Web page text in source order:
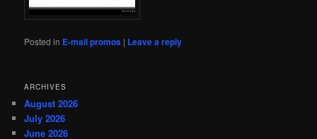
Posted in E-mail promos | Leave a reply
ARCHIVES
August 2026
July 2026
June 2026